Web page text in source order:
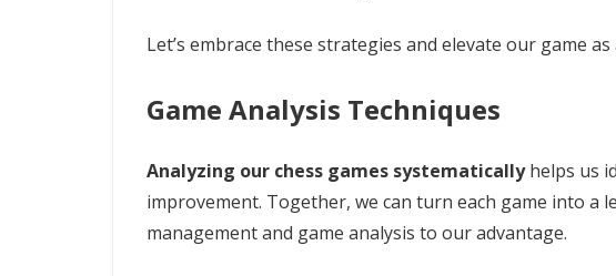
Let’s embrace these strategies and elevate our game
Game Analysis Techniques
Analyzing our chess games systematicallyhelps us
improvement. Together, we can turn each game into a
management and game analysis to our advantage.